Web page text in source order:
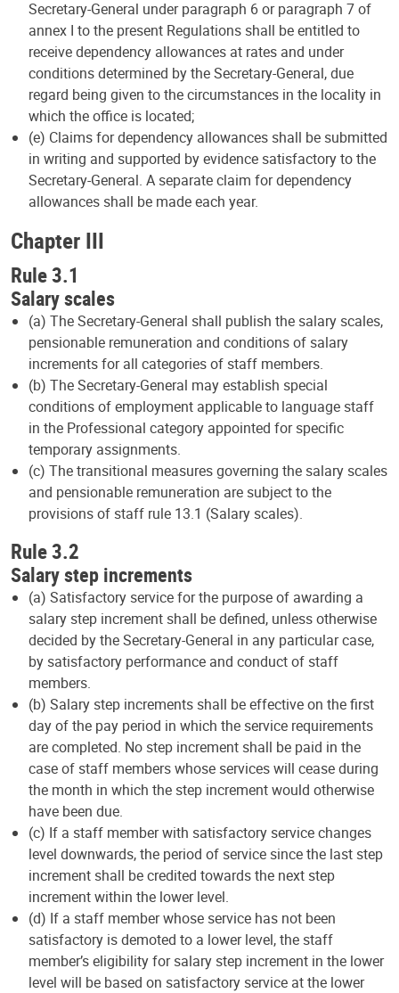
Secretary-General under paragraph 6 or paragraph 7 of
annex I to the present Regulations shall be entitled to
receive dependency allowances at rates and under
conditions determined by the Secretary-General, due
regard being given to the circumstances in the locality in
which the office is located;
(e) Claims for dependency allowances shall be submitted
in writing and supported by evidence satisfactory to the
Secretary-General. A separate claim for dependency
allowances shall be made each year.
Chapter III
Rule 3.1
Salary scales
(a) The Secretary-General shall publish the salary scales,
pensionable remuneration and conditions of salary
increments for all categories of staff members.
(b) The Secretary-General may establish special
conditions of employment applicable to language staff
in the Professional category appointed for specific
temporary assignments.
(c) The transitional measures governing the salary scales
and pensionable remuneration are subject to the
provisions of staff rule 13.1 (Salary scales).
Rule 3.2
Salary step increments
(a) Satisfactory service for the purpose of awarding a
salary step increment shall be defined, unless otherwise
decided by the Secretary-General in any particular case,
by satisfactory performance and conduct of staff
members.
(b) Salary step increments shall be effective on the first
day of the pay period in which the service requirements
are completed. No step increment shall be paid in the
case of staff members whose services will cease during
the month in which the step increment would otherwise
have been due.
(c) If a staff member with satisfactory service changes
level downwards, the period of service since the last step
increment shall be credited towards the next step
increment within the lower level.
(d) If a staff member whose service has not been
satisfactory is demoted to a lower level, the staff
member’s eligibility for salary step increment in the lower
level will be based on satisfactory service at the lower